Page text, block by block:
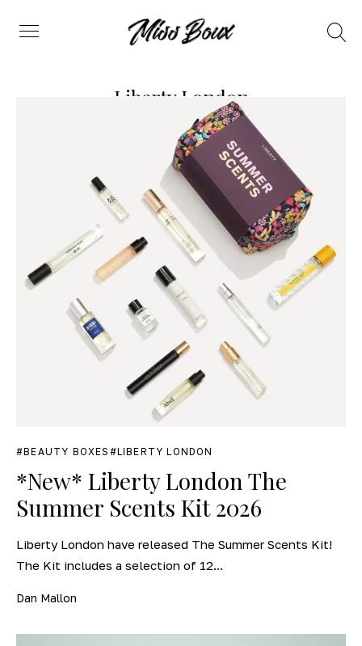
Menu
Search
Liberty London
BEAUTY BOXES LIBERTY LONDON
*New* Liberty London The
Summer Scents Kit 2026
Liberty London have released The Summer Scents Kit!
The Kit includes a selection of 12...
Dan Mallon